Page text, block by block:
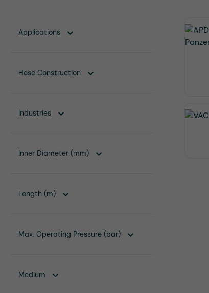
Applications
Hose Construction
Industries
Inner Diameter (mm)
Length (m)
Max. Operating Pressure (bar)
Medium